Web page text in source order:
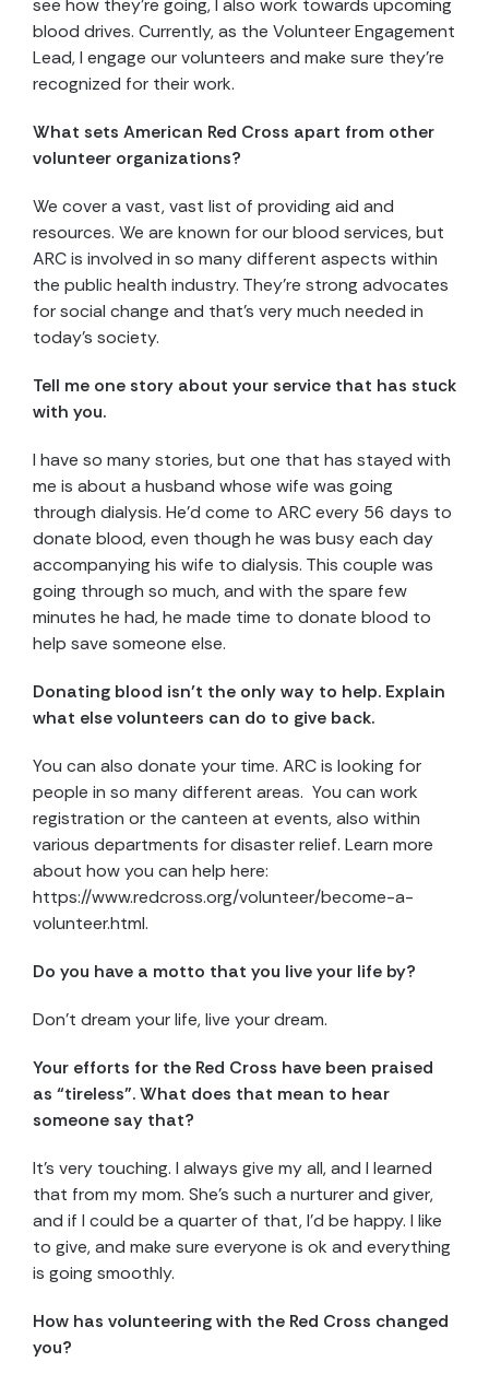
see how they’re going, I also work towards upcoming
blood drives. Currently, as the Volunteer Engagement
Lead, I engage our volunteers and make sure they’re
recognized for their work.
What sets American Red Cross apart from other
volunteer organizations?
We cover a vast, vast list of providing aid and
resources. We are known for our blood services, but
ARC is involved in so many different aspects within
the public health industry. They’re strong advocates
for social change and that’s very much needed in
today’s society.
Tell me one story about your service that has stuck
with you.
I have so many stories, but one that has stayed with
me is about a husband whose wife was going
through dialysis. He’d come to ARC every 56 days to
donate blood, even though he was busy each day
accompanying his wife to dialysis. This couple was
going through so much, and with the spare few
minutes he had, he made time to donate blood to
help save someone else.
Donating blood isn’t the only way to help. Explain
what else volunteers can do to give back.
You can also donate your time. ARC is looking for
people in so many different areas. You can work
registration or the canteen at events, also within
various departments for disaster relief. Learn more
about how you can help here:
https://www.redcross.org/volunteer/become-a-
volunteer.html.
Do you have a motto that you live your life by?
Don’t dream your life, live your dream.
Your efforts for the Red Cross have been praised
as “tireless”. What does that mean to hear
someone say that?
It’s very touching. I always give my all, and I learned
that from my mom. She’s such a nurturer and giver,
and if I could be a quarter of that, I’d be happy. I like
to give, and make sure everyone is ok and everything
is going smoothly.
How has volunteering with the Red Cross changed
you?